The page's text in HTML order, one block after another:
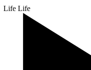
Life Life